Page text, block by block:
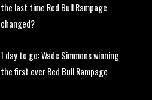
the last time Red Bull Rampage
changed?
1 day to go: Wade Simmons winning
the first ever Red Bull Rampage